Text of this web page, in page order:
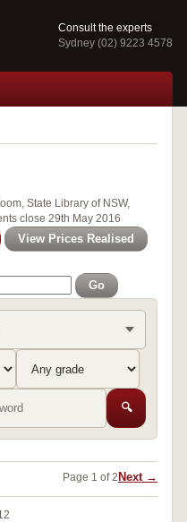
Consult the experts
Sydney (02) 9223 4578
State Library of NSW,
close 29th May 2016
View Prices Realised
Go
🔍
Page 1 of 2 Next →